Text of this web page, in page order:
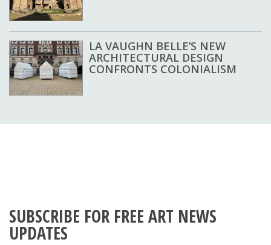
LA VAUGHN BELLE’S NEW
ARCHITECTURAL DESIGN
CONFRONTS COLONIALISM
SUBSCRIBE FOR FREE ART NEWS
UPDATES